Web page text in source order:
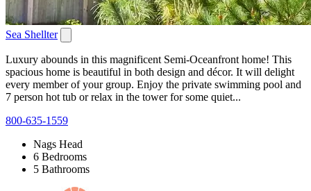
Sea Shellter
Luxury abounds in this magnificent Semi-Oceanfront home! This
spacious home is beautiful in both design and décor. It will delight
every member of your group. Enjoy the private swimming pool and
7 person hot tub or relax in the tower for some quiet...
800-635-1559
Nags Head
6 Bedrooms
5 Bathrooms